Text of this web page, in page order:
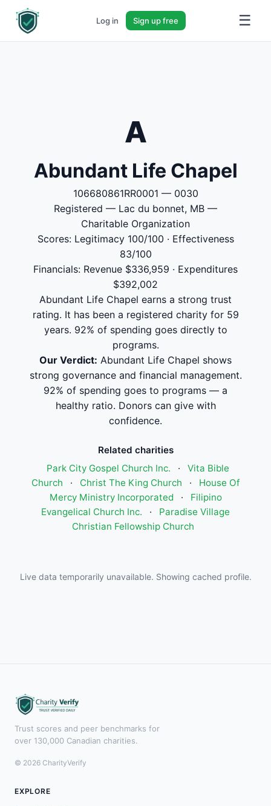
Log in Sign up free ☰
A
Abundant Life Chapel
106680861RR0001 — 0030
Registered — Lac du bonnet, MB —
Charitable Organization
Scores: Legitimacy 100/100 · Effectiveness
83/100
Financials: Revenue $336,959 · Expenditures
$392,002
Abundant Life Chapel earns a strong trust
rating. It has been a registered charity for 59
years. 92% of spending goes directly to
programs.
Our Verdict: Abundant Life Chapel shows
strong governance and financial management.
92% of spending goes to programs — a
healthy ratio. Donors can give with
confidence.
Related charities
Park City Gospel Church Inc.
·
Vita Bible
Church
· Christ The King Church ·
House Of
Mercy Ministry Incorporated
·
Filipino
Evangelical Church Inc.
·
Paradise Village
Christian Fellowship Church
Live data temporarily unavailable. Showing cached profile.
Trust scores and peer benchmarks for
over 130,000 Canadian charities.
© 2026 CharityVerify
EXPLORE